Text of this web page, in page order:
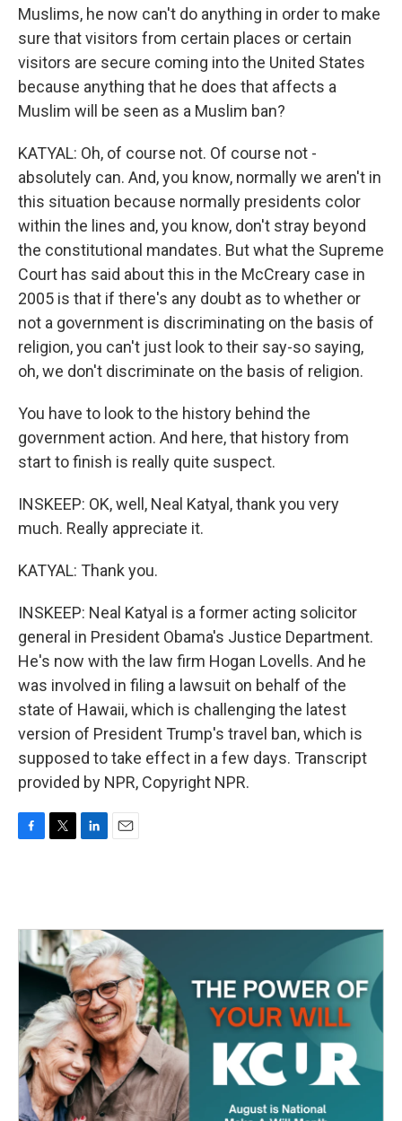
Muslims, he now can't do anything in order to make
sure that visitors from certain places or certain
visitors are secure coming into the United States
because anything that he does that affects a
Muslim will be seen as a Muslim ban?
KATYAL: Oh, of course not. Of course not -
absolutely can. And, you know, normally we aren't in
this situation because normally presidents color
within the lines and, you know, don't stray beyond
the constitutional mandates. But what the Supreme
Court has said about this in the McCreary case in
2005 is that if there's any doubt as to whether or
not a government is discriminating on the basis of
religion, you can't just look to their say-so saying,
oh, we don't discriminate on the basis of religion.
You have to look to the history behind the
government action. And here, that history from
start to finish is really quite suspect.
INSKEEP: OK, well, Neal Katyal, thank you very
much. Really appreciate it.
KATYAL: Thank you.
INSKEEP: Neal Katyal is a former acting solicitor
general in President Obama's Justice Department.
He's now with the law firm Hogan Lovells. And he
was involved in filing a lawsuit on behalf of the
state of Hawaii, which is challenging the latest
version of President Trump's travel ban, which is
supposed to take effect in a few days. Transcript
provided by NPR, Copyright NPR.
o
k
e
r
d
I
n